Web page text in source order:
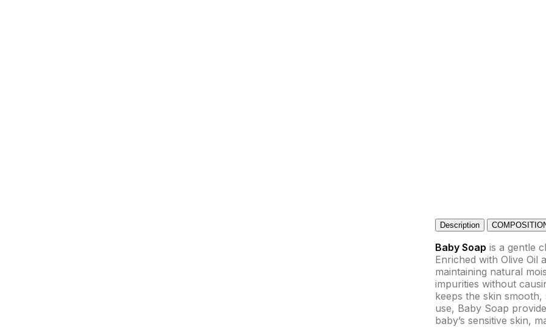
Description
Baby Soap is a gentle
Enriched with Olive Oil
maintaining natural
impurities without
keeps the skin
use, Baby Soap
baby’s sensitive skin,